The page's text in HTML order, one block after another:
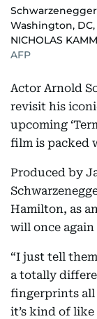
Washington, DC,
NICHOLAS KAMM
AFP
Actor Arnold
revisit his
upcoming
film is packed
Produced by
Hamilton, as
will once
“I just tell
a totally
fingerprints all
it’s kind of